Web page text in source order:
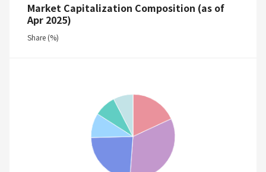
Market Capitalization Composition (as of
Apr 2025)
Share (%)